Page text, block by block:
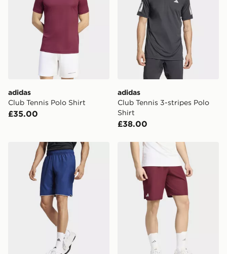
same day.
International Delivery: We deliver to over 175
countries.
Selected delivery times for the Gift Card can not be
guaranteed due to security checks.
International delivery.
adidas
Club Tennis Polo Shirt
£35.00
adidas
Club Tennis 3-stripes Polo
Shirt
£38.00
adidas Club Tennis Climacool Shortsadidas Club Tennis